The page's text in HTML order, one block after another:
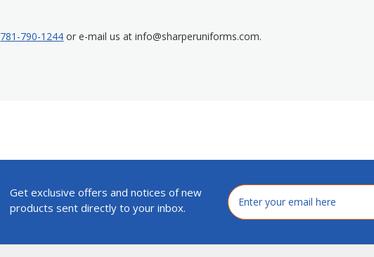
781-790-1244 or e-mail us at info@sharperuniforms.com.
Get exclusive offers and notices of new
products sent directly to your inbox.
Email
Address